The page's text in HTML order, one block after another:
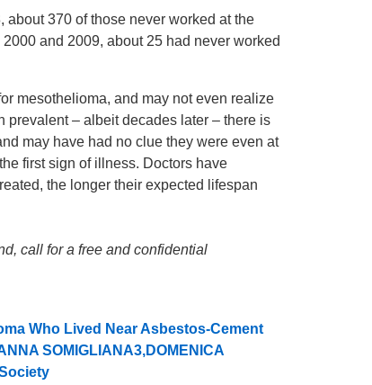
about 370 of those never worked at the
and 2009, about 25 had never worked
mesothelioma, and may not even realize
prevalent – albeit decades later – there is
may have had no clue they were even at
first sign of illness. Doctors have
the longer their expected lifespan
call for a free and confidential
Who Lived Near Asbestos-Cement
SOMIGLIANA3,DOMENICA